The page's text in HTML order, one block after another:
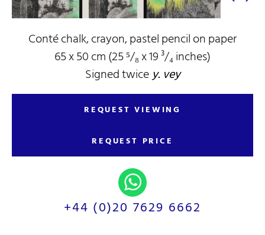
Conté chalk, crayon, pastel pencil on paper
65 x 50 cm (25 ⁵/₈ x 19 ³/₄ inches)
Signed twicey. vey
REQUEST VIEWING
REQUEST PRICE
+44 (0)20 7629 6662